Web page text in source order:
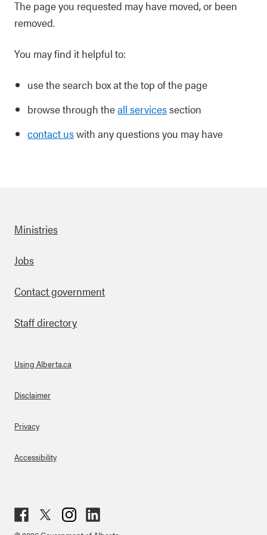
The page you requested may have moved, or been
removed.
You may find it helpful to:
use the search box at the top of the page
browse through theall servicessection
contact uswith any questions you may have
Footer
Ministries
Jobs
Contact government
Staff directory
About Links
Using Alberta.ca
Disclaimer
Privacy
Accessibility